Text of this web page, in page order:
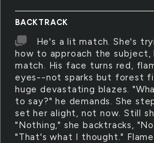
BACKTRACK
He's a lit match. She's
how to approach the subject,
match. His face turns red,
eyes--not sparks but forest
huge devastating blazes.
to say?" he demands. She
set her alight, not now. Still
"Nothing," she backtracks,
"That's what I thought."